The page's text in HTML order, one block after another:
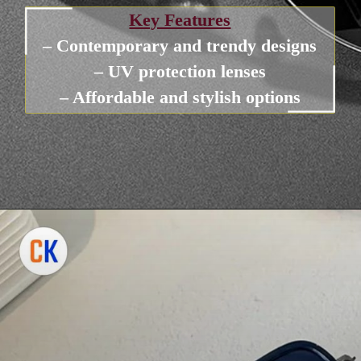
Key Features
– Contemporary and trendy designs
– UV protection lenses
– Affordable and stylish options